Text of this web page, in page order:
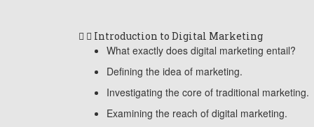
Introduction to Digital Marketing
What exactly does digital marketing entail?
Defining the idea of marketing.
Investigating the core of traditional marketing.
Examining the reach of digital marketing.